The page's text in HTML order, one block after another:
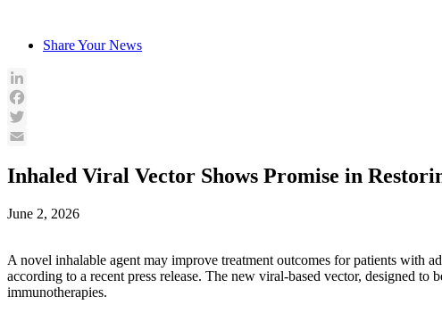
contentShare Your News
LinkedIn
Facebook
Twitter
Inhaled Viral Vector Shows Promise in
June 2, 2026
A novel inhalable agent may improve treatment outcomes for patients with
according to a recent press release. The new viral-based vector, designed
immunotherapies.